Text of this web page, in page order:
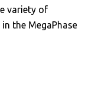
variety of
the MegaPhase